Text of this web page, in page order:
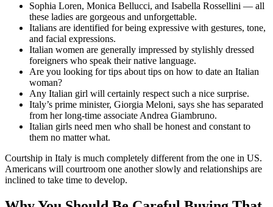
Sophia Loren, Monica Bellucci, and Isabella Rossellini — all
these ladies are gorgeous and unforgettable.
Italians are identified for being expressive with gestures, tone,
and facial expressions.
Italian women are generally impressed by stylishly dressed
foreigners who speak their native language.
Are you looking for tips about tips on how to date an Italian
woman?
Any Italian girl will certainly respect such a nice surprise.
Italy’s prime minister, Giorgia Meloni, says she has separated
from her long-time associate Andrea Giambruno.
Italian girls need men who shall be honest and constant to
them no matter what.
Courtship in Italy is much completely different from the one in US.
Americans will courtroom one another slowly and relationships are
inclined to take time to develop.